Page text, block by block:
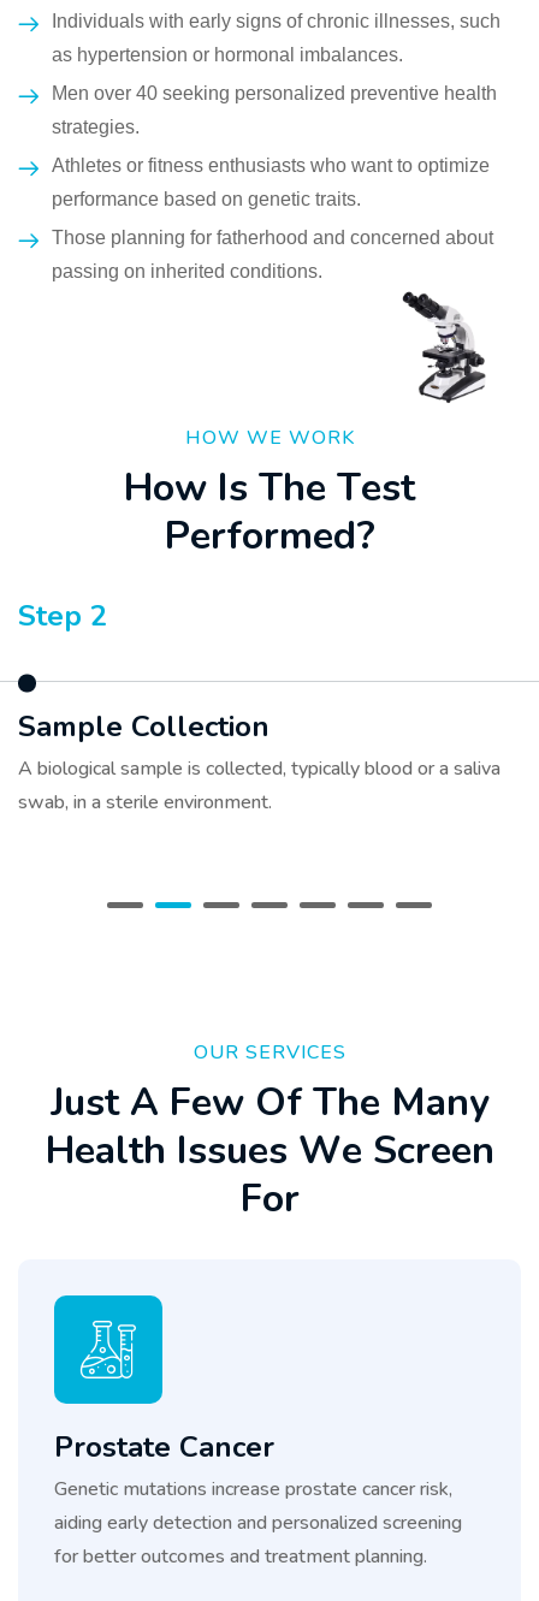
Individuals with early signs of chronic illnesses, such
as hypertension or hormonal imbalances.
Men over 40 seeking personalized preventive health
strategies.
Athletes or fitness enthusiasts who want to optimize
performance based on genetic traits.
Those planning for fatherhood and concerned about
passing on inherited conditions.
HOW WE WORK
How Is The Test
Performed?
Step 3
Sample Preparation
The collected sample is sent to a specialized genetic
laboratory where DNA is extracted.
OUR SERVICES
Just A Few Of The Many
Health Issues We Screen
For
Prostate Cancer
Genetic mutations increase prostate cancer risk,
aiding early detection and personalized screening
for better outcomes and treatment planning.